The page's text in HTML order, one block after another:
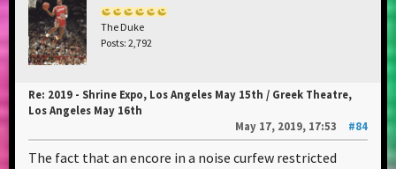
The Duke
Posts: 2,792
Re: 2019 - Shrine Expo, Los Angeles May 15th / Greek Theatre,
Los Angeles May 16th
May 17, 2019, 17:53
#84
The fact that an encore in a noise curfew restricted